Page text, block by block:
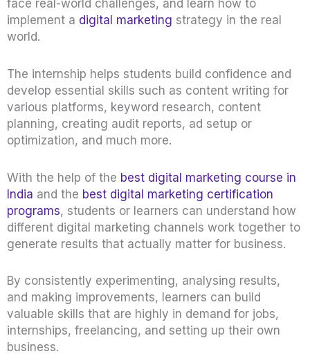
face real-world challenges, and learn how to
implement a digital marketing strategy in the real
world.
The internship helps students build confidence and
develop essential skills such as content writing for
various platforms, keyword research, content
planning, creating audit reports, ad setup or
optimization, and much more.
With the help of the best digital marketing course in
India and the best digital marketing certification
programs, students or learners can understand how
different digital marketing channels work together to
generate results that actually matter for business.
By consistently experimenting, analysing results,
and making improvements, learners can build
valuable skills that are highly in demand for jobs,
internships, freelancing, and setting up their own
business.